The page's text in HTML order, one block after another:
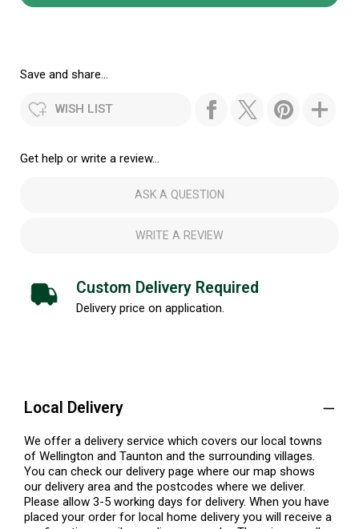
Save and share...
WISH LIST
Get help or write a review...
ASK A QUESTION
WRITE A REVIEW
Custom Delivery Required
Delivery price on application.
Local Delivery
We offer a delivery service which covers our local towns
of Wellington and Taunton and the surrounding villages.
You can check our delivery page where our map shows
our delivery area and the postcodes where we deliver.
Please allow 3-5 working days for delivery. When you have
placed your order for local home delivery you will receive a